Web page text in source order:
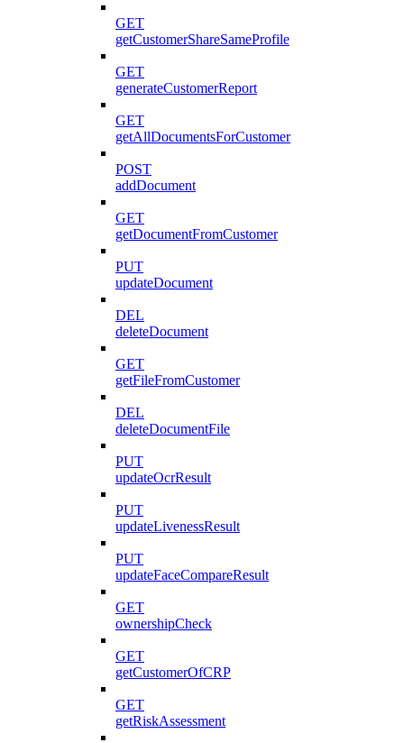
GET
getCustomerShareSameProfile
GET
generateCustomerReport
GET
getAllDocumentsForCustomer
POST
addDocument
GET
getDocumentFromCustomer
PUT
updateDocument
DEL
deleteDocument
GET
getFileFromCustomer
DEL
deleteDocumentFile
PUT
updateOcrResult
PUT
updateLivenessResult
PUT
updateFaceCompareResult
GET
ownershipCheck
GET
getCustomerOfCRP
GET
getRiskAssessment